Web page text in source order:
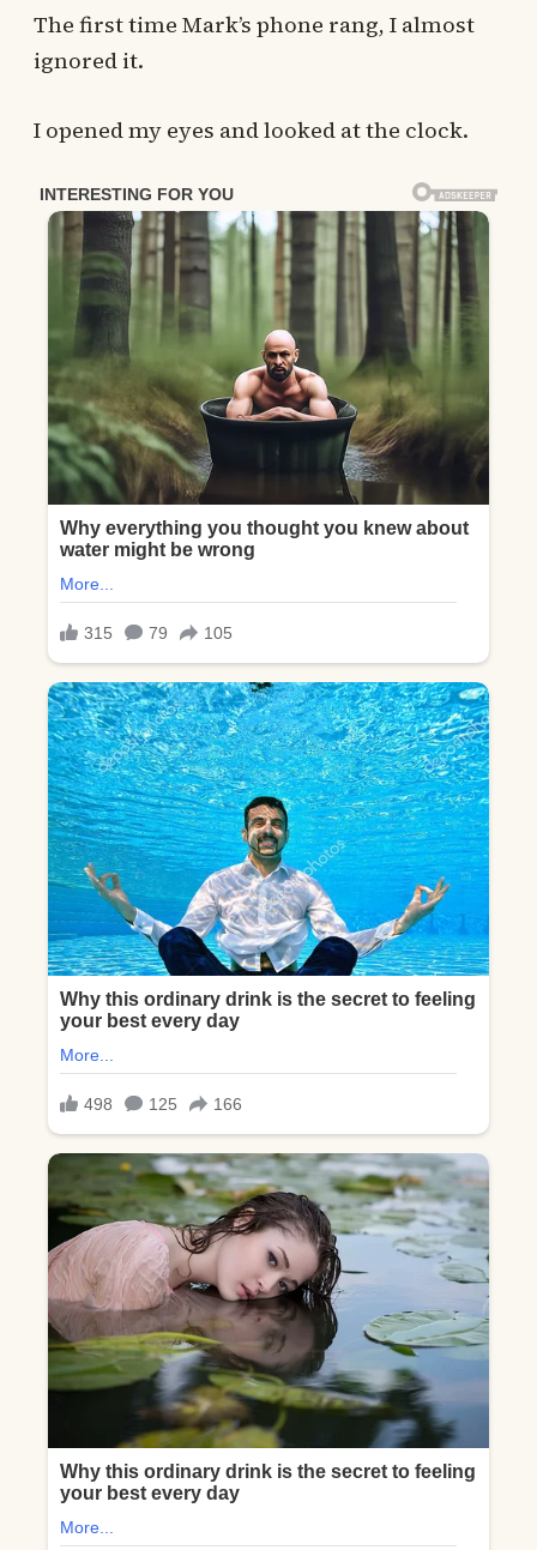
The first time Mark’s phone rang, I almost
ignored it.
I opened my eyes and looked at the clock.